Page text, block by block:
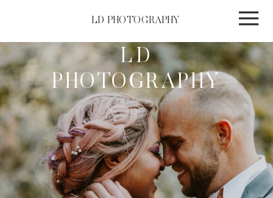
LD PHOTOGRAPHY
LD
PHOTOGRAPHY